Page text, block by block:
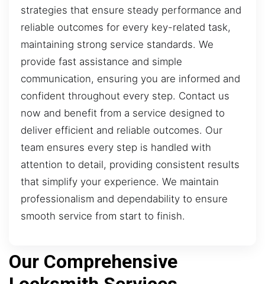
strategies that ensure steady performance and
reliable outcomes for every key-related task,
maintaining strong service standards. We
provide fast assistance and simple
communication, ensuring you are informed and
confident throughout every step. Contact us
now and benefit from a service designed to
deliver efficient and reliable outcomes. Our
team ensures every step is handled with
attention to detail, providing consistent results
that simplify your experience. We maintain
professionalism and dependability to ensure
smooth service from start to finish.
Our Comprehensive